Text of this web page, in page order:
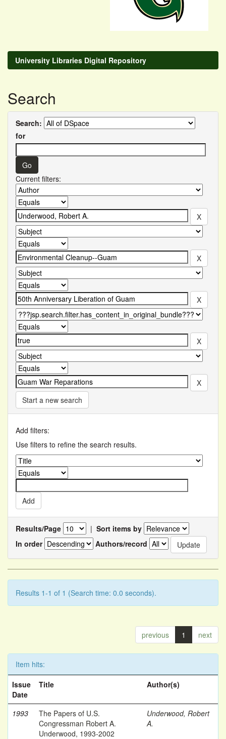
University Libraries Digital Repository
Search
Search:
for
Current filters:
Start a new search
Add filters:
Use filters to refine the search results.
Results/Page | Sort items by
In order
Authors/record
Results 1-1 of 1 (Search time: 0.0 seconds).
previous 1 next
Item hits:
Issue
Date
Title Author(s)
1993
The Papers of U.S.
Congressman Robert A.
Underwood, 1993-2002
Underwood, Robert
A.